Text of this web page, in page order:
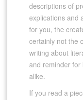
descriptions of
explications and
for you, the
certainly not the
writing about
and reminder
alike.
If you read a